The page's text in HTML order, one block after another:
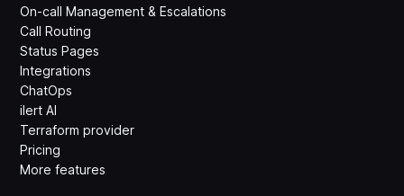
On-call Management & Escalations
Call Routing
Status Pages
Integrations
ChatOps
ilert AI
Terraform provider
Pricing
More features